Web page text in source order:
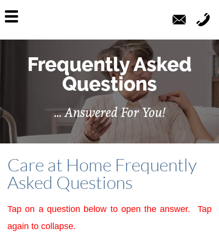
Frequently Asked
Questions
... Answered For You!
Care at Home Frequently
Asked Questions
Tap on a question below to open the answer. Tap
again to collapse.